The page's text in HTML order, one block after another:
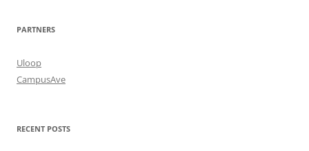
PARTNERS
Uloop
CampusAve
RECENT POSTS